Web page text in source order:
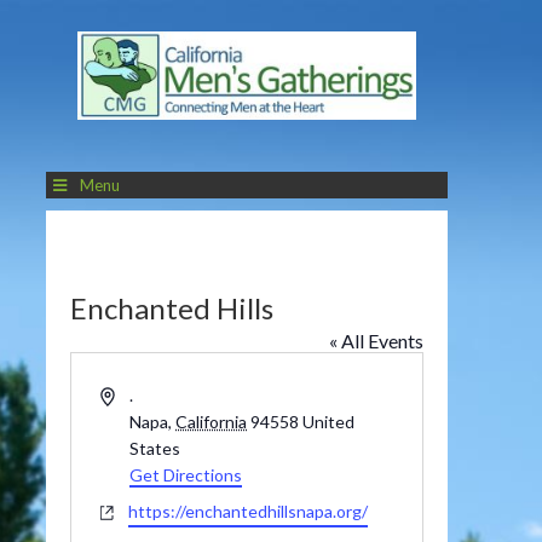
Menu
Enchanted Hills
« All Events
Address
.
Napa, California 94558 United
States
Get Directions
Website
https://enchantedhillsnapa.org/